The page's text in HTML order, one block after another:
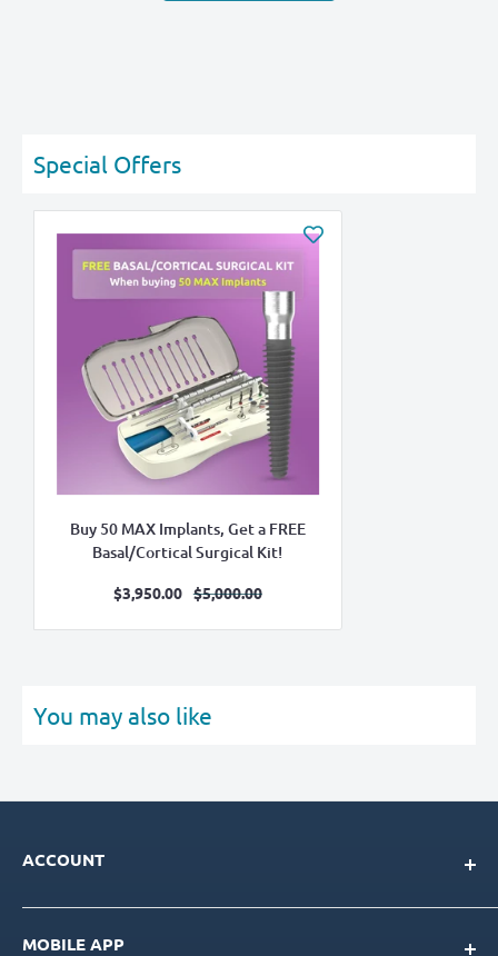
Special Offers
Buy 50 MAX Implants, Get a FREE
Basal/Cortical Surgical Kit!
Sale
$3,950.00 Regular
$5,000.00
You may also like
ACCOUNT
My Account
Loyalty Program
MOBILE APP